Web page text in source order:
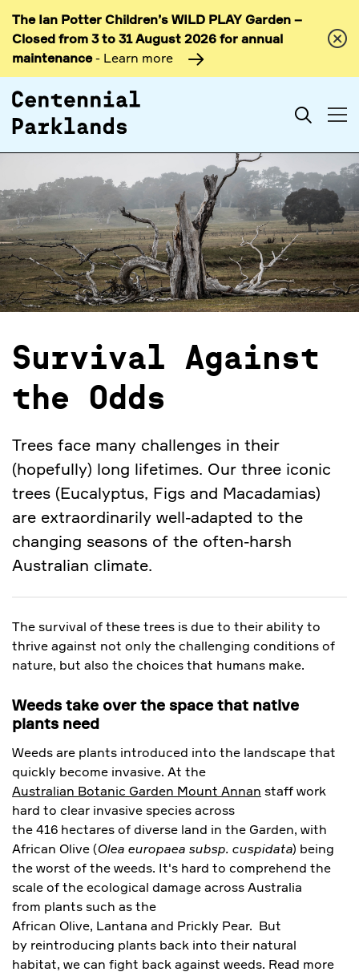
Skip to
content
The Ian Potter Children’s WILD PLAY Garden –
Closed from 3 to 31 August 2026 for annual
maintenance- Learn more
Search
Survival Against
the Odds
Trees face many challenges in their
(hopefully) long lifetimes. Our three iconic
trees (Eucalyptus, Figs and Macadamias)
are extraordinarily well-adapted to the
changing seasons of the often-harsh
Australian climate.
The survival of these trees is due to their ability to
thrive against not only the challenging conditions of
nature, but also the choices that humans make.
Weeds take over the space that native
plants need
Weeds are plants introduced into the landscape that
quickly become invasive. At the
Australian Botanic Garden Mount Annan staff work
hard to clear invasive species across
the 416 hectares of diverse land in the Garden, with
African Olive (Olea europaea subsp. cuspidata) being
the worst of the weeds. It's hard to comprehend the
scale of the ecological damage across Australia
from plants such as the
African Olive, Lantana and Prickly Pear. But
by reintroducing plants back into their natural
habitat, we can fight back against weeds. Read more